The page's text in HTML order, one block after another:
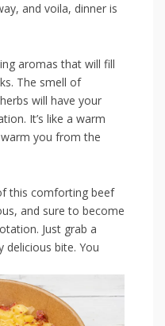
and voila, dinner ‌is
⁢aromas that will fill
The‍ smell ⁣of
will have your
It’s​ like a warm
you from the
⁢this comforting beef
and sure⁢ to become
Just grab a
delicious bite. ⁢You